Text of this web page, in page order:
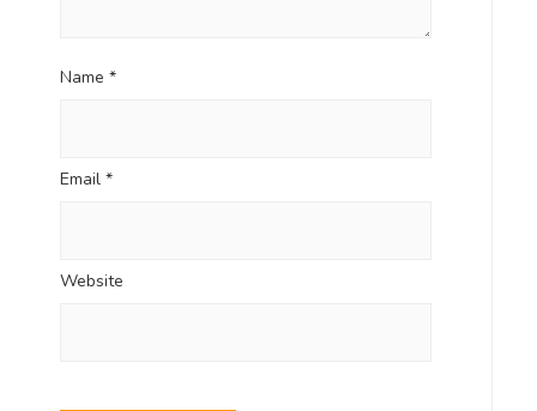
Name *
Email *
Website